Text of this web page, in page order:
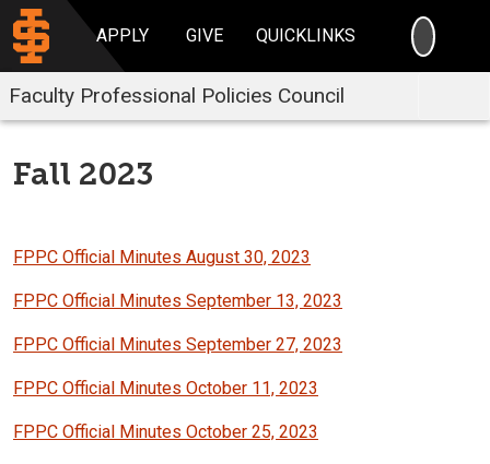
APPLY GIVE QUICKLINKS
Faculty Professional Policies Council
Fall 2023
FPPC Official Minutes August 30, 2023
FPPC Official Minutes September 13, 2023
FPPC Official Minutes September 27, 2023
FPPC Official Minutes October 11, 2023
FPPC Official Minutes October 25, 2023